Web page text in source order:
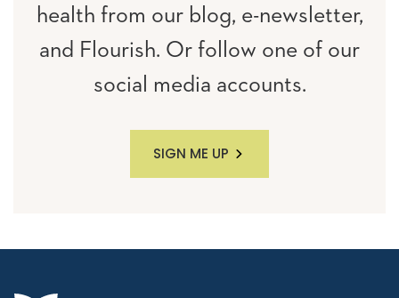
health from our blog, e-newsletter,
and Flourish. Or follow one of our
social media accounts.
SIGN ME UP